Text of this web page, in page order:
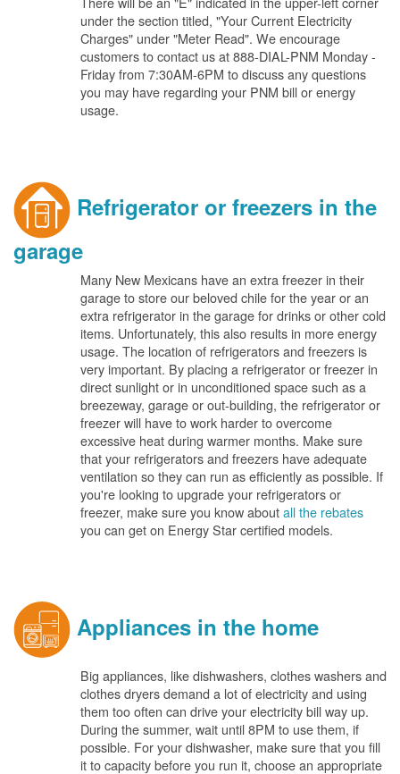
under the section titled, "Your Current Electricity
Charges" under "Meter Read". We encourage
customers to contact us at 888-DIAL-PNM Monday -
Friday from 7:30AM-6PM to discuss any questions
you may have regarding your PNM bill or energy
usage.
Refrigerator or freezers in the
garage
Many New Mexicans have an extra freezer in their
garage to store our beloved chile for the year or an
extra refrigerator in the garage for drinks or other cold
items. Unfortunately, this also results in more energy
usage. The location of refrigerators and freezers is
very important. By placing a refrigerator or freezer in
direct sunlight or in unconditioned space such as a
breezeway, garage or out-building, the refrigerator or
freezer will have to work harder to overcome
excessive heat during warmer months. Make sure
that your refrigerators and freezers have adequate
ventilation so they can run as efficiently as possible. If
you're looking to upgrade your refrigerators or
freezer, make sure you know aboutall the rebates
you can get on Energy Star certified models.
Appliances in the home
Big appliances, like dishwashers, clothes washers and
clothes dryers demand a lot of electricity and using
them too often can drive your electricity bill way up.
During the summer, wait until 8PM to use them, if
possible. For your dishwasher, make sure that you fill
it to capacity before you run it, choose an appropriate